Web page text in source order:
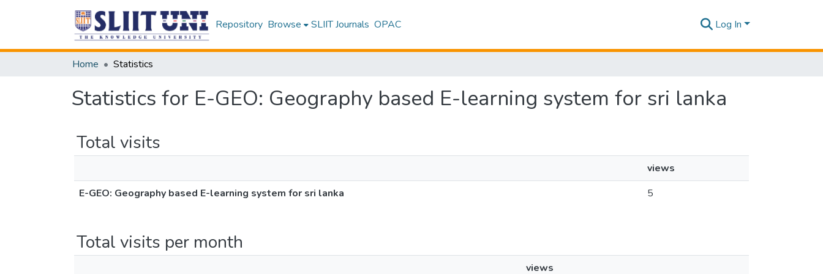
Repository Browse SLIIT Journals OPAC Log In
Home Statistics
Statistics for E-GEO: Geography based E-learning system for sri lanka
Total visits
views
E-GEO: Geography based E-learning system for sri lanka
5
Total visits per month
views